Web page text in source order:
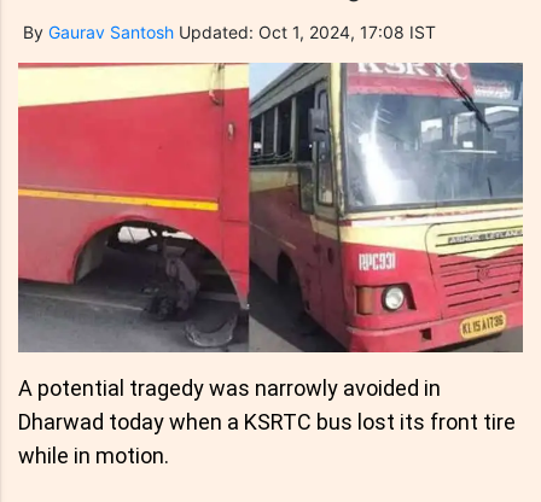
By Gaurav Santosh Updated: Oct 1, 2024, 17:08 IST
A potential tragedy was narrowly avoided in
Dharwad today when a KSRTC bus lost its front tire
while in motion.